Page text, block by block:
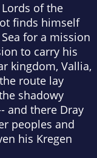
of the
finds himself
for a mission
to carry his
kingdom, Vallia,
route lay
shadowy
and there Dray
peoples and
his Kregen